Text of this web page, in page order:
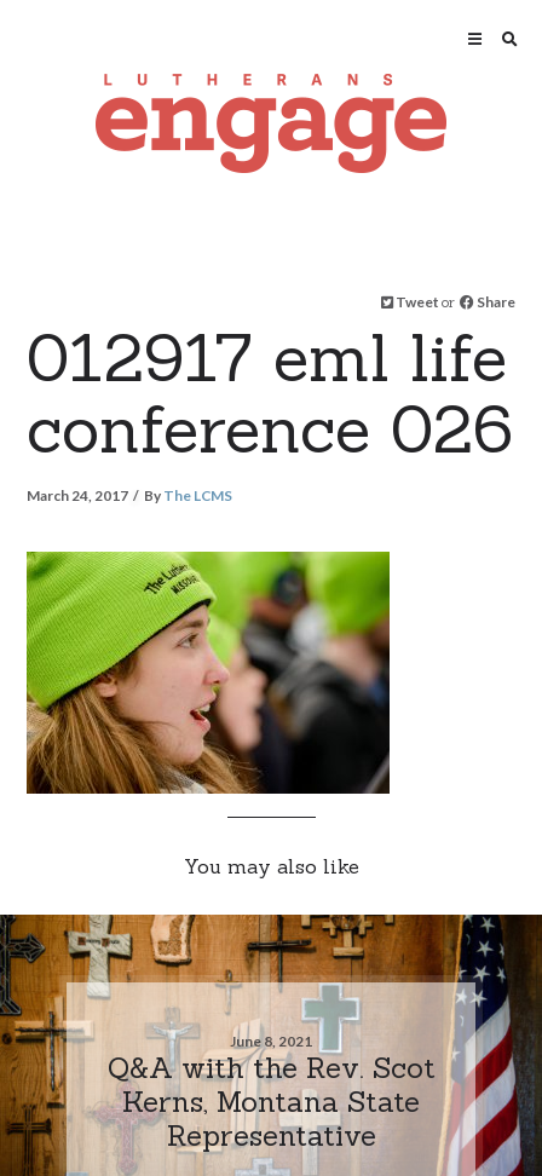
Tweet or Share
012917 eml life
conference 026
March 24, 2017 By The LCMS
You may also like
June 8, 2021
Q&A with the Rev. Scot
Kerns, Montana State
Representative